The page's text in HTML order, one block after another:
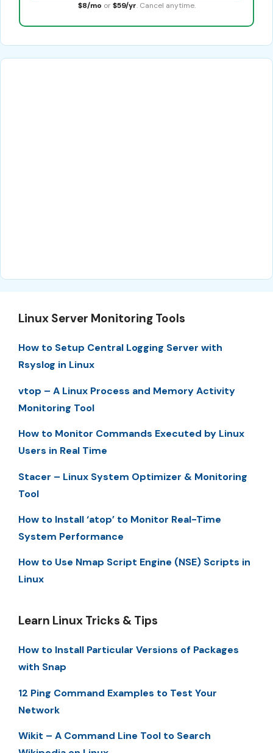
$8/mo or $59/yr. Cancel anytime.
Linux Server Monitoring Tools
How to Setup Central Logging Server with
Rsyslog in Linux
vtop – A Linux Process and Memory Activity
Monitoring Tool
How to Monitor Commands Executed by Linux
Users in Real Time
Stacer – Linux System Optimizer & Monitoring
Tool
How to Install ‘atop’ to Monitor Real-Time
System Performance
How to Use Nmap Script Engine (NSE) Scripts in
Linux
Learn Linux Tricks & Tips
How to Install Particular Versions of Packages
with Snap
12 Ping Command Examples to Test Your
Network
Wikit – A Command Line Tool to Search